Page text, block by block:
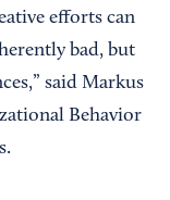
efforts can
bad, but
said Markus
Behavior